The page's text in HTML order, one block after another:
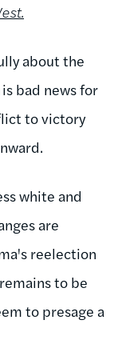
about the
bad news for
to victory
white and
are
reelection
to be
to presage a